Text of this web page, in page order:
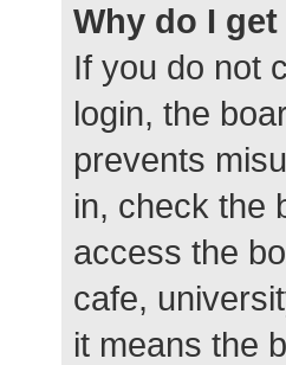
Why do I
If you do not
login, the
prevents
in, check the
access the
cafe,
it means the